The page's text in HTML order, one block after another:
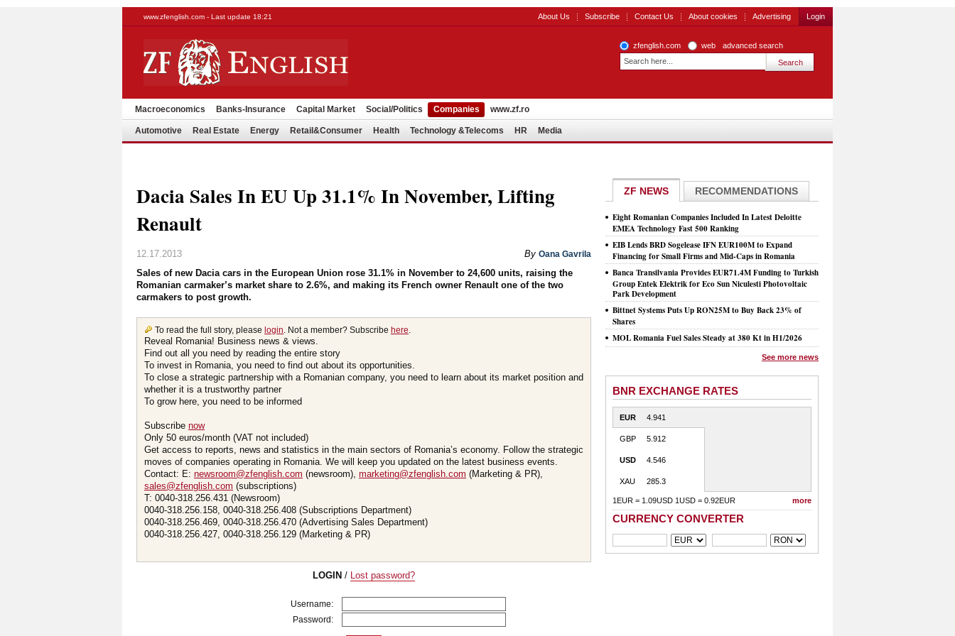
www.zfenglish.com - Last update 18:21 About Us Subscribe Contact Us About cookies Advertising Login
zfenglish.com web advanced search
Macroeconomics Banks-Insurance Capital Market Social/Politics Companies www.zf.ro
Automotive Real Estate Energy Retail&Consumer Health Technology &Telecoms HR Media
Dacia Sales In EU Up 31.1% In November, Lifting
Renault
12.17.2013 By Oana Gavrila
Sales of new Dacia cars in the European Union rose 31.1% in November to 24,600 units, raising the
Romanian carmaker’s market share to 2.6%, and making its French owner Renault one of the two
carmakers to post growth.
To read the full story, please login. Not a member? Subscribe here.
Reveal Romania! Business news & views.
Find out all you need by reading the entire story
To invest in Romania, you need to find out about its opportunities.
To close a strategic partnership with a Romanian company, you need to learn about its market position and
whether it is a trustworthy partner
To grow here, you need to be informed
Subscribe now
Only 50 euros/month (VAT not included)
Get access to reports, news and statistics in the main sectors of Romania’s economy. Follow the strategic
moves of companies operating in Romania. We will keep you updated on the latest business events.
Contact: E: newsroom@zfenglish.com (newsroom), marketing@zfenglish.com (Marketing & PR),
sales@zfenglish.com (subscriptions)
T: 0040-318.256.431 (Newsroom)
0040-318.256.158, 0040-318.256.408 (Subscriptions Department)
0040-318.256.469, 0040-318.256.470 (Advertising Sales Department)
0040-318.256.427, 0040-318.256.129 (Marketing & PR)
LOGIN / Lost password?
Username:
Password:
ZF NEWS RECOMMENDATIONS
Eight Romanian Companies Included In Latest Deloitte
EMEA Technology Fast 500 Ranking
EIB Lends BRD Sogelease IFN EUR100M to Expand
Financing for Small Firms and Mid-Caps in Romania
Banca Transilvania Provides EUR71.4M Funding to Turkish
Group Entek Elektrik for Eco Sun Niculesti Photovoltaic
Park Development
Bittnet Systems Puts Up RON25M to Buy Back 23% of
Shares
MOL Romania Fuel Sales Steady at 380 Kt in H1/2026
See more news
BNR EXCHANGE RATES
EUR 4.941
GBP 5.912
USD 4.546
XAU 285.3
1EUR = 1.09USD 1USD = 0.92EUR more
CURRENCY CONVERTER